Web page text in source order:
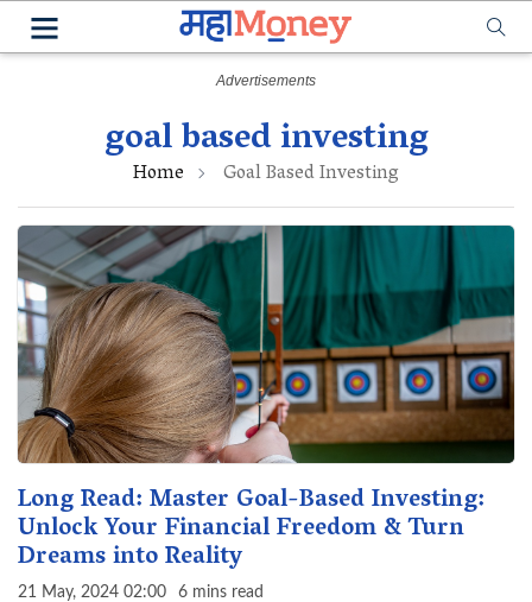
goal based investing
Home Goal Based Investing
Long Read: Master Goal-Based Investing:
Unlock Your Financial Freedom & Turn
Dreams into Reality
21 May, 2024 02:00 6 mins read